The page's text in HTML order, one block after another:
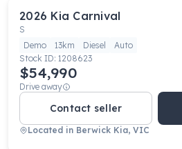
2026 Kia Carnival
S
Demo
13km Diesel
Auto
Stock ID: 1208623
$54,990
Drive away
Contact seller
Located in Berwick Kia, VIC